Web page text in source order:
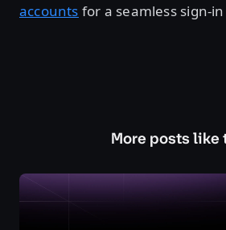
accounts for a seamless sign-
More posts like